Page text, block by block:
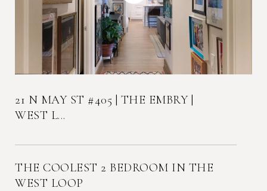
21 N MAY ST #405 | THE EMBRY |
WEST L...
THE COOLEST 2 BEDROOM IN THE
WEST LOOP